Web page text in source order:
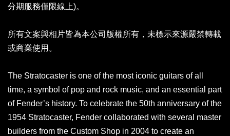
分期服務僅限線上)。
所有文案與相片皆為本公司版權所有，未標示來源嚴禁轉載
或商業使用。
The Stratocaster is one of the most iconic guitars of all
time, a symbol of pop and rock music, and an essential part
of Fender’s history. To celebrate the 50th anniversary of the
1954 Stratocaster, Fender collaborated with several master
builders from the Custom Shop in 2004 to create an